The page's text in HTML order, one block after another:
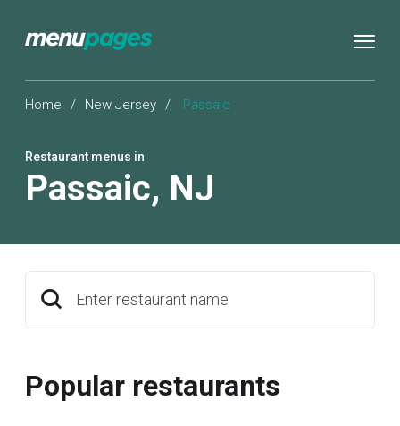
Home / New Jersey / Passaic
Restaurant menus in
Passaic, NJ
Enter restaurant name
Popular restaurants